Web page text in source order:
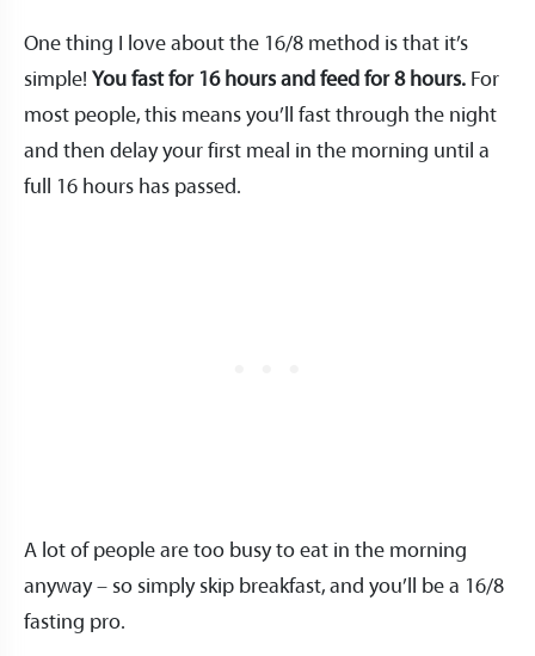
One thing I love about the 16/8 method is that it’s
simple! You fast for 16 hours and feed for 8 hours. For
most people, this means you’ll fast through the night
and then delay your first meal in the morning until a
full 16 hours has passed.
A lot of people are too busy to eat in the morning
anyway – so simply skip breakfast, and you’ll be a 16/8
fasting pro.